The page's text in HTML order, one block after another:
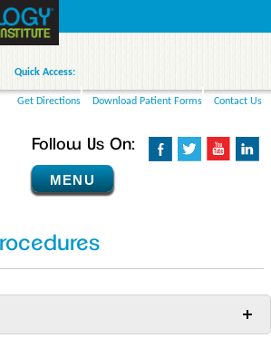
Quick Access:
Get Directions Download Patient Forms Contact Us
Follow Us On:
MENU